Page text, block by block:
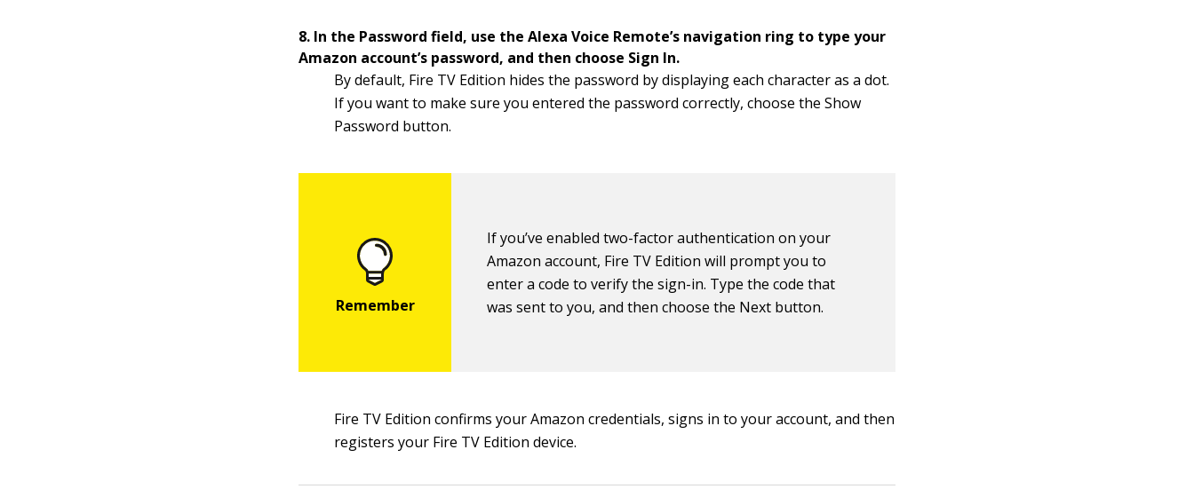
8. In the Password field, use the Alexa Voice Remote’s navigation ring to type your
Amazon account’s password, and then choose Sign In.
By default, Fire TV Edition hides the password by displaying each character as a dot.
If you want to make sure you entered the password correctly, choose the Show
Password button.
If you’ve enabled two-factor authentication on your
Amazon account, Fire TV Edition will prompt you to
enter a code to verify the sign-in. Type the code that
was sent to you, and then choose the Next button.
Fire TV Edition confirms your Amazon credentials, signs in to your account, and then
registers your Fire TV Edition device.